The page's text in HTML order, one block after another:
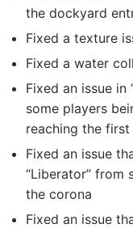
the dockyard
Fixed a texture
Fixed a water
Fixed an issue in
some players
reaching the
Fixed an issue
“Liberator” from
the corona
Fixed an issue